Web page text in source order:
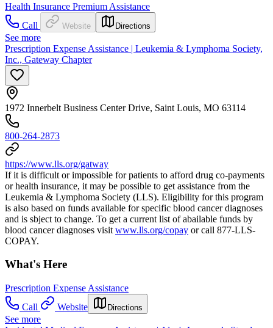
Health Insurance Premium Assistance
Call
Website Directions
See more
Prescription Expense Assistance | Leukemia & Lymphoma Society,
Inc., Gateway Chapter
1972 Innerbelt Business Center Drive, Saint Louis, MO 63114
800-264-2873
https://www.lls.org/gatway
If it is difficult or impossible for patients to afford drug co-payments
or health insurance, it may be possible to get assistance from the
Leukemia & Lymphoma Society (LLS). Eligibility for this program
is also based on funds available for specific blood cancer diagnoses
and is sbject to change. To get a current list of abailable funds by
blood cancer diagnoses visit www.lls.org/copay or call 877-LLS-
COPAY.
What's Here
Prescription Expense Assistance
Call
Website Directions
See more